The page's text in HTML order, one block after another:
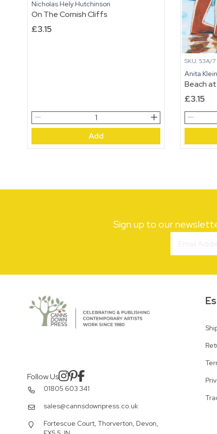
Nicholas Hely Hutchinson
On The Cornish Cliffs
£3.15
On
The
Cliffs
Add
SKU: 53A/7
Anita Klein
Beach
£3.15
Beach
at
quantity
Sign up to our
Follow Us
01805 603 341
sales@cannsdownpress.co.uk
Fortescue Court, Thorverton, Devon,